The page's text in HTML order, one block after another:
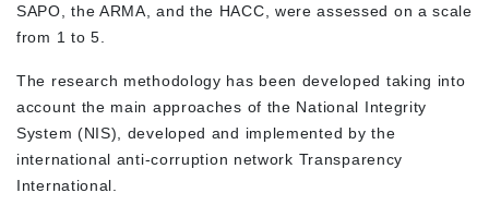
SAPO, the ARMA, and the HACC, were assessed on a scale
from 1 to 5.
The research methodology has been developed taking into
account the main approaches of the National Integrity
System (NIS), developed and implemented by the
international anti-corruption network Transparency
International.